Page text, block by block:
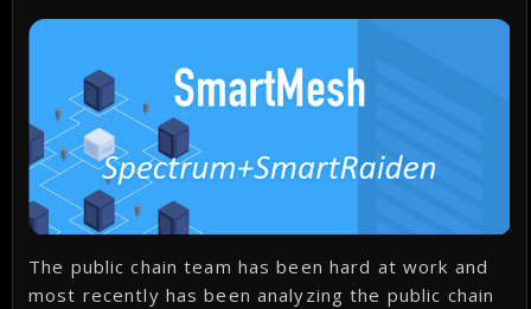
The public chain team has been hard at work and
most recently has been analyzing the public chain